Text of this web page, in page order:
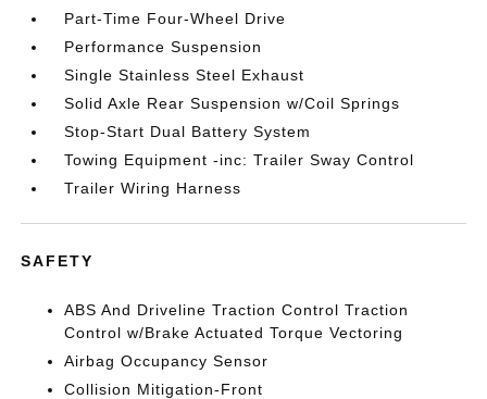
Part-Time Four-Wheel Drive
Performance Suspension
Single Stainless Steel Exhaust
Solid Axle Rear Suspension w/Coil Springs
Stop-Start Dual Battery System
Towing Equipment -inc: Trailer Sway Control
Trailer Wiring Harness
SAFETY
ABS And Driveline Traction Control Traction
Control w/Brake Actuated Torque Vectoring
Airbag Occupancy Sensor
Collision Mitigation-Front